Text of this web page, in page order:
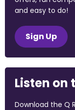
and easy to do!
Sign Up
Listen on
Download the Q